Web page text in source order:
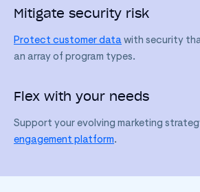
Mitigate security risk
Protect customer data with security
an array of program types.
Flex with your needs
Support your evolving marketing
engagement platform.